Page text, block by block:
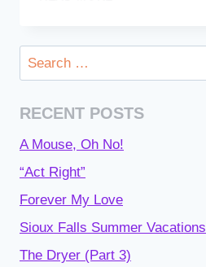
Search
for:
RECENT POSTS
A Mouse, Oh No!
“Act Right”
Forever My Love
Sioux Falls Summer Vacations
The Dryer (Part 3)